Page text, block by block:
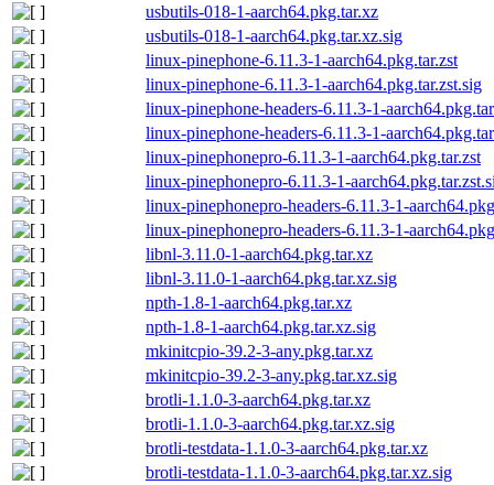
usbutils-018-1-aarch64.pkg.tar.xz
usbutils-018-1-aarch64.pkg.tar.xz.sig
linux-pinephone-6.11.3-1-aarch64.pkg.tar.zst
linux-pinephone-6.11.3-1-aarch64.pkg.tar.zst.sig
linux-pinephone-headers-6.11.3-1-
linux-pinephone-headers-6.11.3-1-
linux-pinephonepro-6.11.3-1-aarch64.pkg.tar.zst
linux-pinephonepro-6.11.3-1-
linux-pinephonepro-headers-6.11.3-1-
linux-pinephonepro-headers-6.11.3-1-
libnl-3.11.0-1-aarch64.pkg.tar.xz
libnl-3.11.0-1-aarch64.pkg.tar.xz.sig
npth-1.8-1-aarch64.pkg.tar.xz
npth-1.8-1-aarch64.pkg.tar.xz.sig
mkinitcpio-39.2-3-any.pkg.tar.xz
mkinitcpio-39.2-3-any.pkg.tar.xz.sig
brotli-1.1.0-3-aarch64.pkg.tar.xz
brotli-1.1.0-3-aarch64.pkg.tar.xz.sig
brotli-testdata-1.1.0-3-aarch64.pkg.tar.xz
brotli-testdata-1.1.0-3-aarch64.pkg.tar.xz.sig